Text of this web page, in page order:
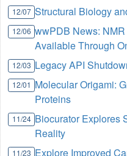
12/07 Structural Biology
12/06 wwPDB News:
Available Through
12/03 Legacy API
12/01 Molecular Origami:
Proteins
11/24 Biocurator Explores
Reality
11/23 Explore Improved